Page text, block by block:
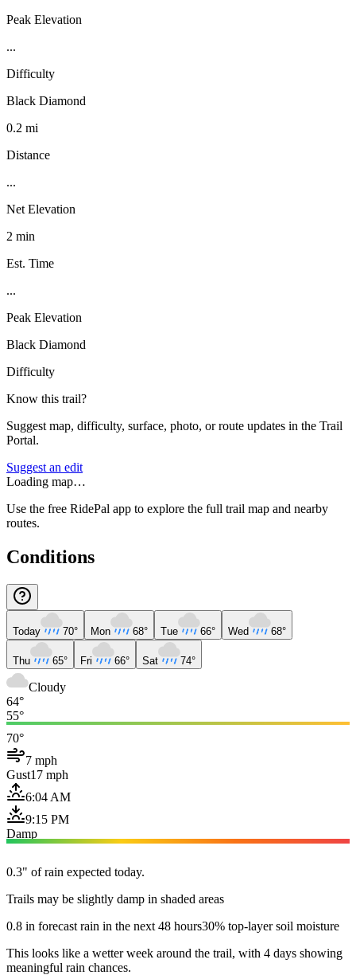
Peak Elevation
...
Difficulty
Black Diamond
0.2 mi
Distance
...
Net Elevation
2 min
Est. Time
...
Peak Elevation
Black Diamond
Difficulty
Know this trail?
Suggest map, difficulty, surface, photo, or route updates in the Trail
Portal.
Suggest an edit
Loading map…
Use the free RidePal app to explore the full trail map and nearby
routes.
Conditions
Today 70° Mon 68° Tue 66° Wed 68°
Thu 65° Fri 66° Sat 74°
Cloudy
64°
55°
70°
7 mph
Gust17 mph
6:04 AM
9:15 PM
Damp
0.3" of rain expected today.
Trails may be slightly damp in shaded areas
0.8 in forecast rain in the next 48 hours30% top-layer soil moisture
This looks like a wetter week around the trail, with 4 days showing
meaningful rain chances.